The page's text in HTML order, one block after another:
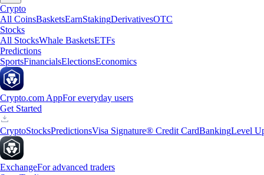
Crypto
All CoinsBasketsEarnStakingDerivativesOTC
Stocks
All StocksWhale BasketsETFs
Predictions
SportsFinancialsElectionsEconomics
Crypto.com AppFor everyday users
Get Started
CryptoStocksPredictionsVisa Signature® Credit CardBankingLevel
ExchangeFor advanced traders